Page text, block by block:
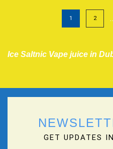
1 2
Ice Saltnic Vape juice in
GET UPDATES